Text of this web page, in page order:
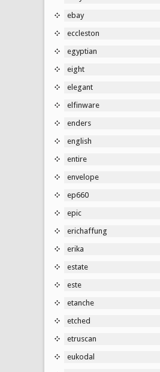
ebay
eccleston
egyptian
eight
elegant
elfinware
enders
english
entire
envelope
ep660
epic
erichaffung
erika
estate
este
etanche
etched
etruscan
eukodal